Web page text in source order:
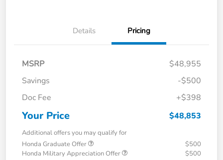
Details Pricing
MSRP
$48,955
Savings
-$500
Doc Fee
+$398
Your Price $48,853
Additional offers you may qualify for
Honda Graduate Offer
$500
Honda Military Appreciation Offer
$500